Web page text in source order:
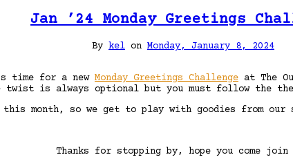
Jan ’24 Monday Greetings
By kel on Monday, January 8, 2024
time for a new Monday Greetings Challenge at The
twist is always optional but you must follow the
this month, so we get to play with goodies from our
Thanks for stopping by, hope you come join